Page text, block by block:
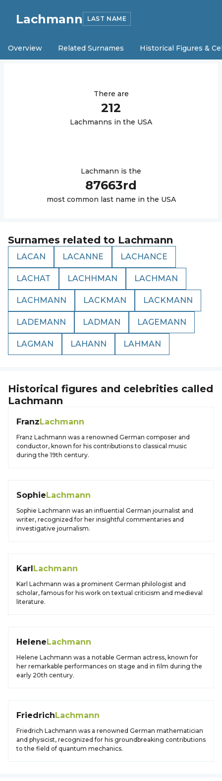
Lachmann LAST NAME
Overview Related Surnames Historical Figures &
There are
212
Lachmanns in the USA
Lachmann is the
87663rd
most common last name in the USA
Surnames related to Lachmann
LACAN LACANNE LACHANCE
LACHAT LACHHMAN LACHMAN
LACHMANN LACKMAN LACKMANN
LADEMANN LADMAN LAGEMANN
LAGMAN LAHANN LAHMAN
Historical figures and celebrities called
Lachmann
FranzLachmann
Franz Lachmann was a renowned German composer and
conductor, known for his contributions to classical music
during the 19th century.
SophieLachmann
Sophie Lachmann was an influential German journalist and
writer, recognized for her insightful commentaries and
investigative journalism.
KarlLachmann
Karl Lachmann was a prominent German philologist and
scholar, famous for his work on textual criticism and medieval
literature.
HeleneLachmann
Helene Lachmann was a notable German actress, known for
her remarkable performances on stage and in film during the
early 20th century.
FriedrichLachmann
Friedrich Lachmann was a renowned German mathematician
and physicist, recognized for his groundbreaking contributions
to the field of quantum mechanics.